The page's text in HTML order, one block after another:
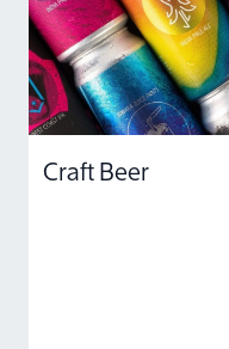
color calibrate and
profile all of our presses
so your unique color
palettes and gradations
print true to your vision.
Craft Beer